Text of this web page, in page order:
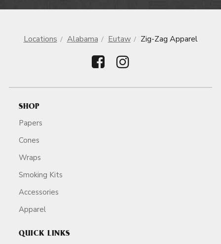
Locations Alabama Eutaw Zig-Zag Apparel
SHOP
Papers
Cones
Wraps
Smoking Kits
Accessories
Apparel
QUICK LINKS